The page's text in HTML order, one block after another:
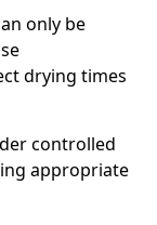
only be
drying times
controlled
appropriate